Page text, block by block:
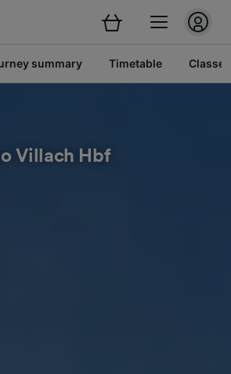
summary Timetable Classes
Villach Hbf